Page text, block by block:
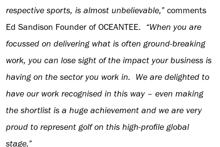
respective sports, is almost unbelievable,” comments
Ed Sandison Founder of OCEANTEE. “When you are
focussed on delivering what is often ground-breaking
work, you can lose sight of the impact your business is
having on the sector you work in. We are delighted to
have our work recognised in this way – even making
the shortlist is a huge achievement and we are very
proud to represent golf on this high-profile global
stage.”